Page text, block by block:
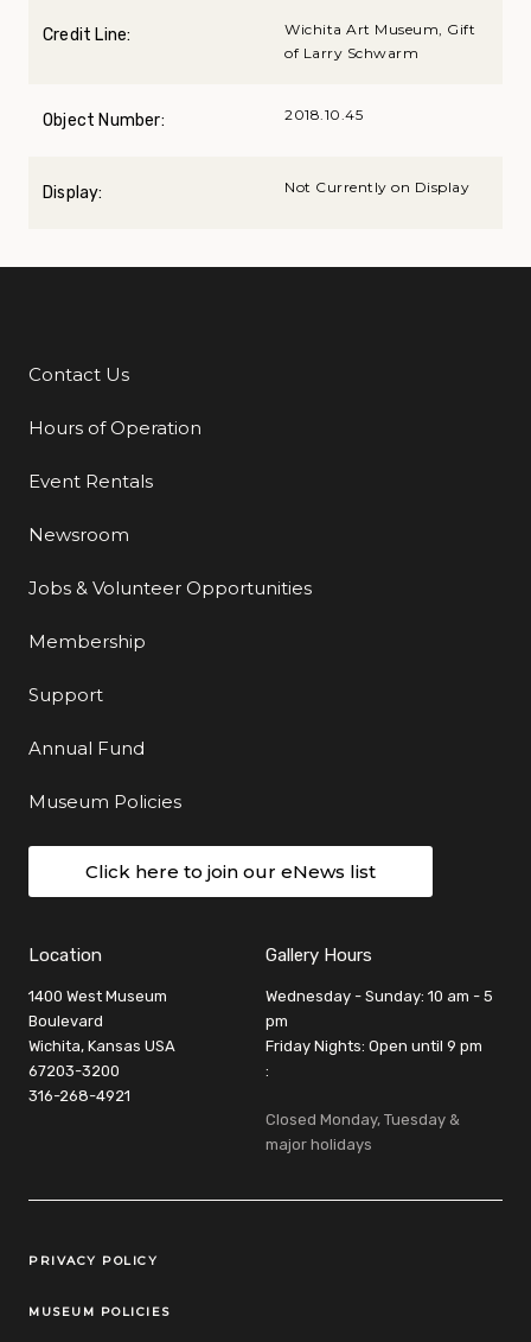
Credit Line:
Wichita Art Museum, Gift
of Larry Schwarm
Object Number: 2018.10.45
Display: Not Currently on Display
Additional Links
Contact Us
Hours of Operation
Event Rentals
Newsroom
Jobs & Volunteer Opportunities
Membership
Support
Annual Fund
Museum Policies
Click here to join our eNews list
Location
1400 West Museum
Boulevard
Wichita, Kansas USA
67203-3200
316-268-4921
Gallery Hours
Wednesday - Sunday: 10 am - 5
pm
Friday Nights: Open until 9 pm
:
Closed Monday, Tuesday &
major holidays
Legal Links
PRIVACY POLICY
MUSEUM POLICIES